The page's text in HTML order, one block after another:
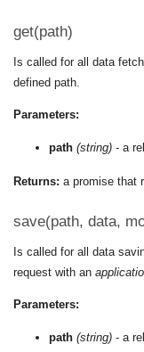
get(path)
Is called for all data
defined path.
Parameters:
path (string) - a
Returns: a promise that
save(path, data,
Is called for all data
request with an
Parameters:
path (string) - a